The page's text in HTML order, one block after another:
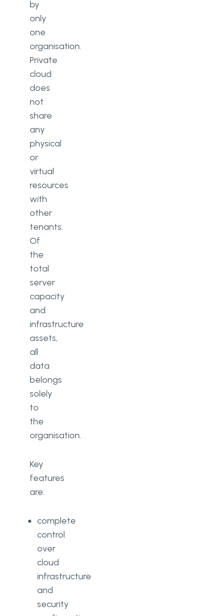
by
only
one
organisation.
Private
cloud
does
not
share
any
physical
or
virtual
resources
with
other
tenants.
Of
the
total
server
capacity
and
infrastructure
assets,
all
data
belongs
solely
to
the
organisation.
Key
features
are:
complete
control
over
cloud
infrastructure
and
security